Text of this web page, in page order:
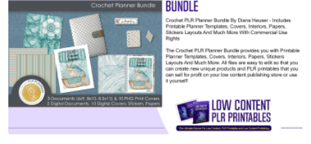
View Details
Visit Supplier